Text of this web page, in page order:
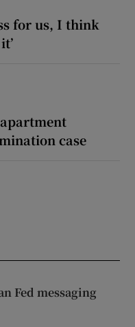
for us, I think
case
Fed messaging